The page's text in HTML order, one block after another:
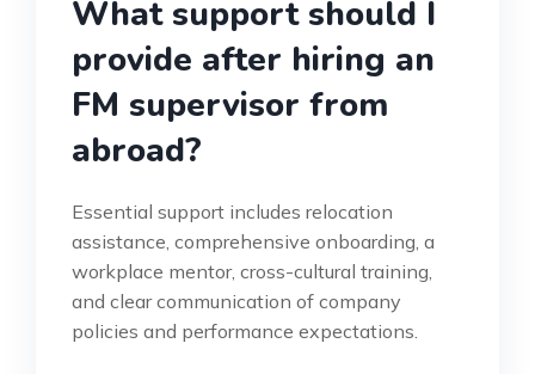
What support should I
provide after hiring an
FM supervisor from
abroad?
Essential support includes relocation
assistance, comprehensive onboarding, a
workplace mentor, cross-cultural training,
and clear communication of company
policies and performance expectations.